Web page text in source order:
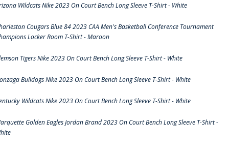
Wildcats Nike 2023 On Court Bench Long Sleeve T-Shirt - White
Cougars Blue 84 2023 CAA Men's Basketball Conference Tournament
Locker Room T-Shirt - Maroon
Tigers Nike 2023 On Court Bench Long Sleeve T-Shirt - White
Bulldogs Nike 2023 On Court Bench Long Sleeve T-Shirt - White
Wildcats Nike 2023 On Court Bench Long Sleeve T-Shirt - White
Golden Eagles Jordan Brand 2023 On Court Bench Long Sleeve T-Shirt -